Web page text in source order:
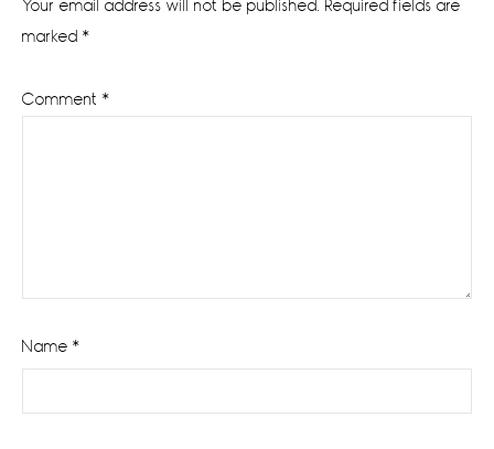
Your email address will not be published. Required fields are
marked *
Comment *
Name *